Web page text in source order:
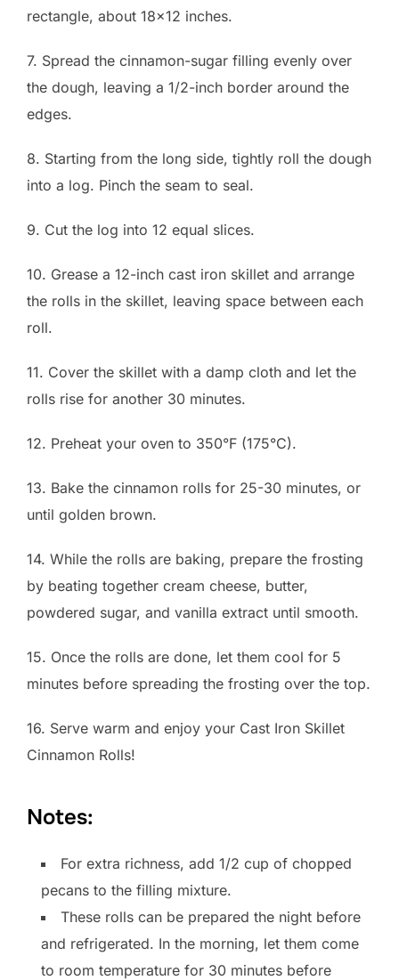
rectangle, about 18×12 inches.
7. Spread the cinnamon-sugar filling evenly over
the dough, leaving a 1/2-inch border around the
edges.
8. Starting from the long side, tightly roll the dough
into a log. Pinch the seam to seal.
9. Cut the log into 12 equal slices.
10. Grease a 12-inch cast iron skillet and arrange
the rolls in the skillet, leaving space between each
roll.
11. Cover the skillet with a damp cloth and let the
rolls rise for another 30 minutes.
12. Preheat your oven to 350°F (175°C).
13. Bake the cinnamon rolls for 25-30 minutes, or
until golden brown.
14. While the rolls are baking, prepare the frosting
by beating together cream cheese, butter,
powdered sugar, and vanilla extract until smooth.
15. Once the rolls are done, let them cool for 5
minutes before spreading the frosting over the top.
16. Serve warm and enjoy your Cast Iron Skillet
Cinnamon Rolls!
Notes:
For extra richness, add 1/2 cup of chopped
pecans to the filling mixture.
These rolls can be prepared the night before
and refrigerated. In the morning, let them come
to room temperature for 30 minutes before